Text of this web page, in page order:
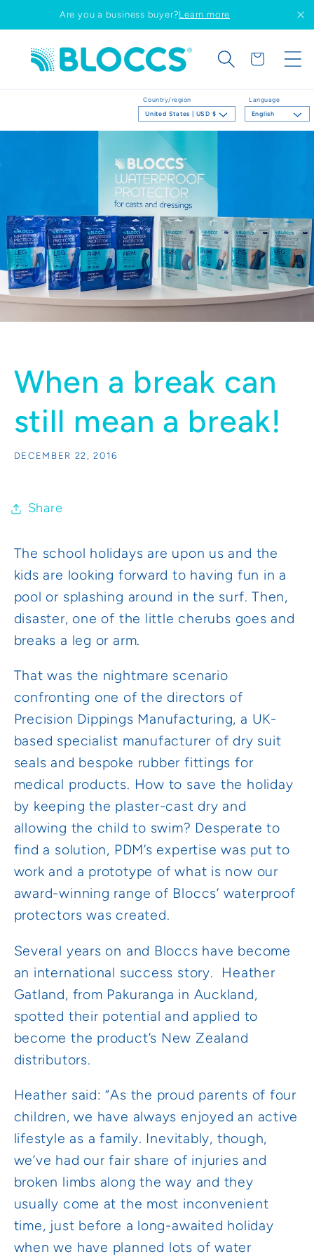
Skip to
content
Are you a business buyer?Learn more
Country/region
United States | USD $
Language
English
Cart
When a break can
still mean a break!
DECEMBER 22, 2016
Share
The school holidays are upon us and the
kids are looking forward to having fun in a
pool or splashing around in the surf. Then,
disaster, one of the little cherubs goes and
breaks a leg or arm.
That was the nightmare scenario
confronting one of the directors of
Precision Dippings Manufacturing, a UK-
based specialist manufacturer of dry suit
seals and bespoke rubber fittings for
medical products. How to save the holiday
by keeping the plaster-cast dry and
allowing the child to swim? Desperate to
find a solution, PDM’s expertise was put to
work and a prototype of what is now our
award-winning range of Bloccs’ waterproof
protectors was created.
Several years on and Bloccs have become
an international success story. Heather
Gatland, from Pakuranga in Auckland,
spotted their potential and applied to
become the product’s New Zealand
distributors.
Heather said: “As the proud parents of four
children, we have always enjoyed an active
lifestyle as a family. Inevitably, though,
we’ve had our fair share of injuries and
broken limbs along the way and they
usually come at the most inconvenient
time, just before a long-awaited holiday
when we have planned lots of water